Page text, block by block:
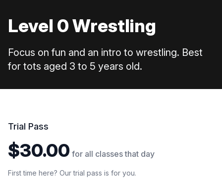
Level 0 Wrestling
Focus on fun and an intro to wrestling. Best
for tots aged 3 to 5 years old.
Trial Pass
$30.00 for all classes that day
First time here? Our trial pass is for you.